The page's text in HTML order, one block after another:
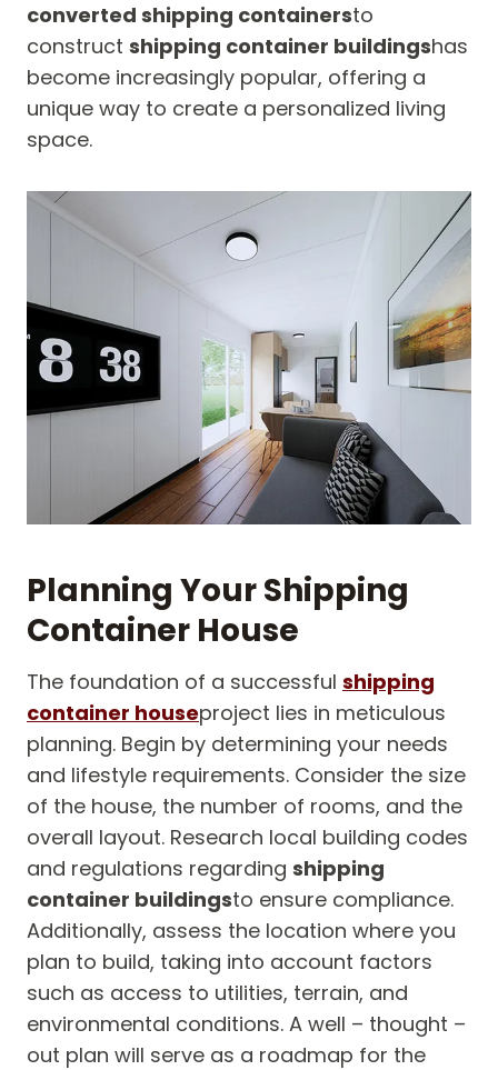
converted shipping containersto
construct shipping container buildingshas
become increasingly popular, offering a
unique way to create a personalized living
space.
Planning Your Shipping
Container House
The foundation of a successful shipping
container houseproject lies in meticulous
planning. Begin by determining your needs
and lifestyle requirements. Consider the size
of the house, the number of rooms, and the
overall layout. Research local building codes
and regulations regarding shipping
container buildingsto ensure compliance.
Additionally, assess the location where you
plan to build, taking into account factors
such as access to utilities, terrain, and
environmental conditions. A well – thought –
out plan will serve as a roadmap for the